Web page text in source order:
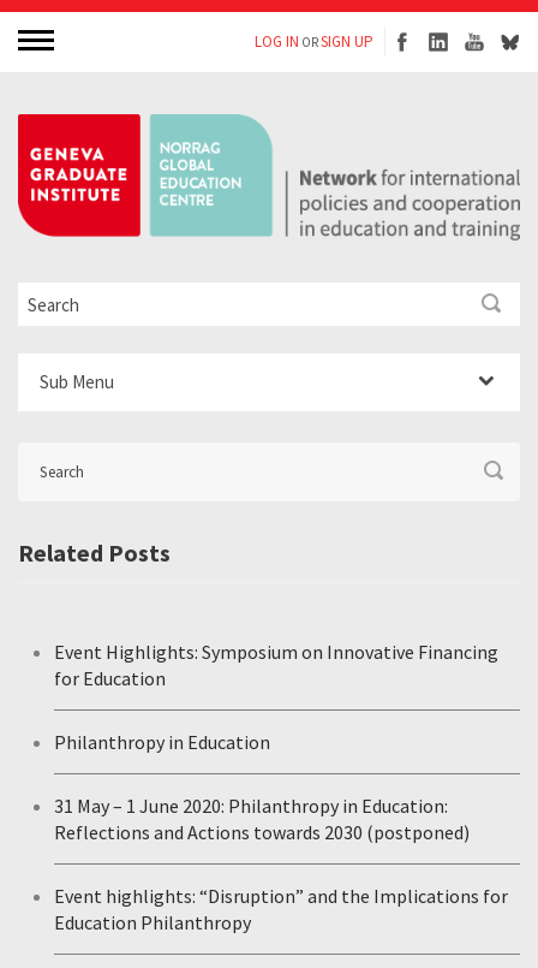
LOG IN ORSIGN UP
Sub Menu
Related Posts
Event Highlights: Symposium on Innovative Financing
for Education
Philanthropy in Education
31 May – 1 June 2020: Philanthropy in Education:
Reflections and Actions towards 2030 (postponed)
Event highlights: “Disruption” and the Implications for
Education Philanthropy